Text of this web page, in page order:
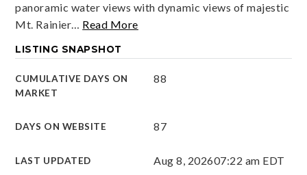
panoramic water views with dynamic views of majestic
Mt. Rainier… Read More
LISTING SNAPSHOT
CUMULATIVE DAYS ON
MARKET
88
DAYS ON WEBSITE 87
LAST UPDATED Aug 8, 202607:22 am EDT